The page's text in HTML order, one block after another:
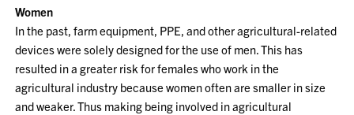
Women
In the past, farm equipment, PPE, and other agricultural-related
devices were solely designed for the use of men. This has
resulted in a greater risk for females who work in the
agricultural industry because women often are smaller in size
and weaker. Thus making being involved in agricultural